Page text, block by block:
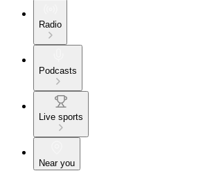
Radio
Podcasts
Live sports
Near you